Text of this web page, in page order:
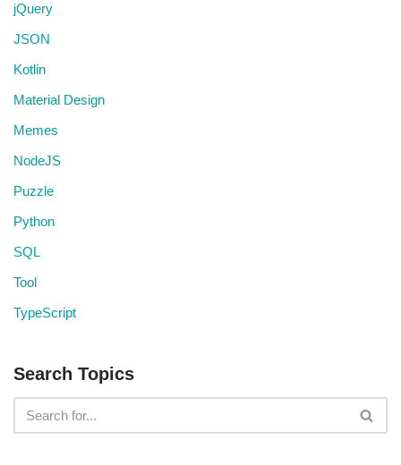
jQuery
JSON
Kotlin
Material Design
Memes
NodeJS
Puzzle
Python
SQL
Tool
TypeScript
Search Topics